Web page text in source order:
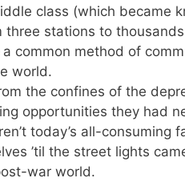
class (which became
stations to
common method of
world.
the confines of the
opportunities they had
today’s all-consuming
’til the street lights
war world.